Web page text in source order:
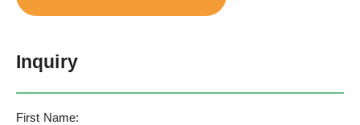
Inquiry
First Name: